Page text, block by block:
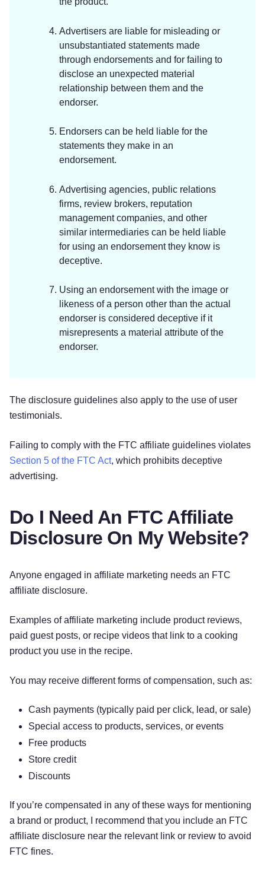
Advertisers are liable for misleading or
unsubstantiated statements made
through endorsements and for failing to
disclose an unexpected material
relationship between them and the
endorser.
Endorsers can be held liable for the
statements they make in an
endorsement.
Advertising agencies, public relations
firms, review brokers, reputation
management companies, and other
similar intermediaries can be held liable
for using an endorsement they know is
deceptive.
Using an endorsement with the image or
likeness of a person other than the actual
endorser is considered deceptive if it
misrepresents a material attribute of the
endorser.
The disclosure guidelines also apply to the use of user
testimonials.
Failing to comply with the FTC affiliate guidelines violates
Section 5 of the FTC Act, which prohibits deceptive
advertising.
Do I Need An FTC Affiliate
Disclosure On My Website?
Anyone engaged in affiliate marketing needs an FTC
affiliate disclosure.
Examples of affiliate marketing include product reviews,
paid guest posts, or recipe videos that link to a cooking
product you use in the recipe.
You may receive different forms of compensation, such as:
Cash payments (typically paid per click, lead, or sale)
Special access to products, services, or events
Free products
Store credit
Discounts
If you’re compensated in any of these ways for mentioning
a brand or product, I recommend that you include an FTC
affiliate disclosure near the relevant link or review to avoid
FTC fines.